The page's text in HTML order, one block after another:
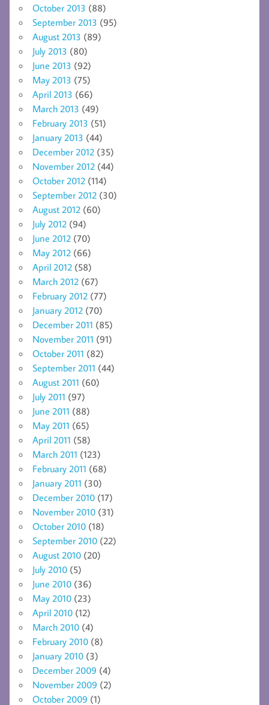
October 2013 (88)
September 2013 (95)
August 2013 (89)
July 2013 (80)
June 2013 (92)
May 2013 (75)
April 2013 (66)
March 2013 (49)
February 2013 (51)
January 2013 (44)
December 2012 (35)
November 2012 (44)
October 2012 (114)
September 2012 (30)
August 2012 (60)
July 2012 (94)
June 2012 (70)
May 2012 (66)
April 2012 (58)
March 2012 (67)
February 2012 (77)
January 2012 (70)
December 2011 (85)
November 2011 (91)
October 2011 (82)
September 2011 (44)
August 2011 (60)
July 2011 (97)
June 2011 (88)
May 2011 (65)
April 2011 (58)
March 2011 (123)
February 2011 (68)
January 2011 (30)
December 2010 (17)
November 2010 (31)
October 2010 (18)
September 2010 (22)
August 2010 (20)
July 2010 (5)
June 2010 (36)
May 2010 (23)
April 2010 (12)
March 2010 (4)
February 2010 (8)
January 2010 (3)
December 2009 (4)
November 2009 (2)
October 2009 (1)